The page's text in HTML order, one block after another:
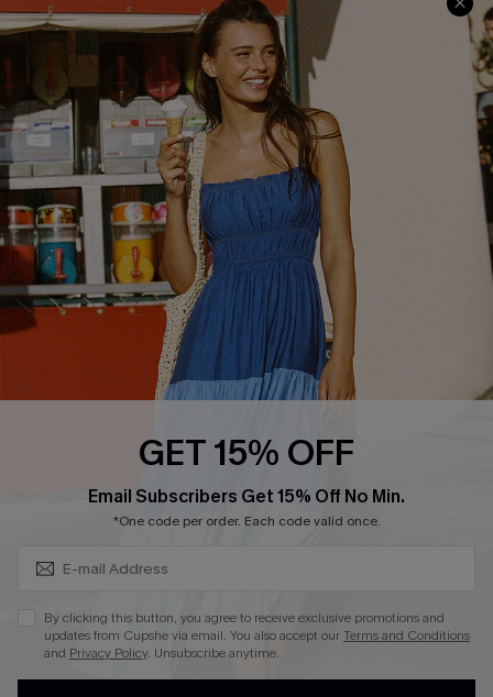
Privacy Policy
Cupshe Supply Chain
Track Your Order
FAQs
QUICK LINKS
Affiliate
Loyalty Program
Ambassador Program
Whatsapp Exclusive Offer
Text Us to Get Extra
Cupshe Breast Cancer Action
GET 15% OFF
Email Subscribers Get 15% Off No Min.
*One code per order. Each code valid once.
By clicking this button, you agree to receive exclusive promotions and
updates from Cupshe via email. You also accept ourTerms and Conditions
and Privacy Policy. Unsubscribe anytime.